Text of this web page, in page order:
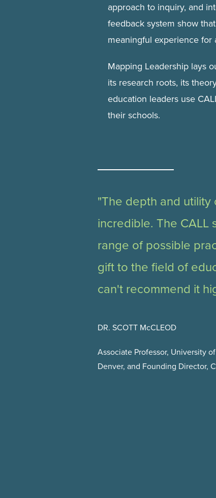
approach to inquiry, and
feedback system show
meaningful experience for
Mapping Leadership lays
its research roots, its
education leaders use
their schools.
"The depth and utility
incredible. The CALL
range of possible
gift to the field of
can't recommend it
DR. SCOTT McCLEOD
Associate Professor, University
Denver, and Founding Director,